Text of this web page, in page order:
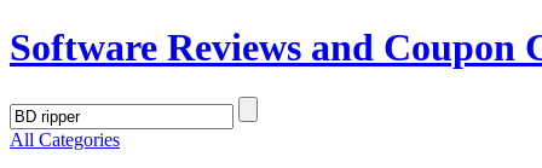
Software Reviews and Coupon
All Categories